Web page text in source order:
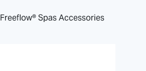
Freeflow® Spas Accessories